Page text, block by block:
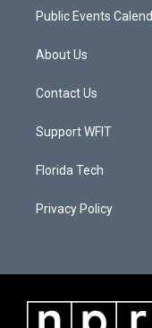
Public Events
About Us
Contact Us
Support WFIT
Florida Tech
Privacy Policy